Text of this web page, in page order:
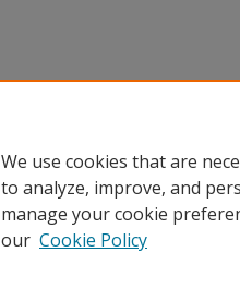
We use cookies that are
to analyze, improve, and
manage your cookie
our Cookie Policy